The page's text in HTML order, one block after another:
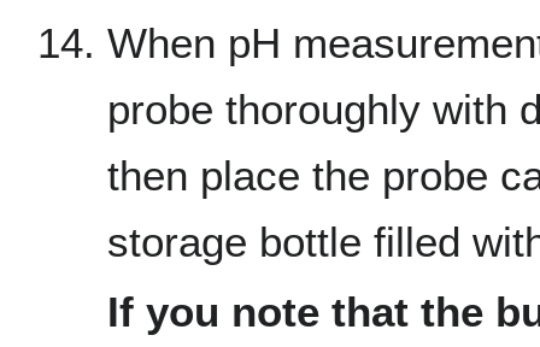
When pH
probe thoroughly with
then place the probe
storage bottle filled
If you note that the